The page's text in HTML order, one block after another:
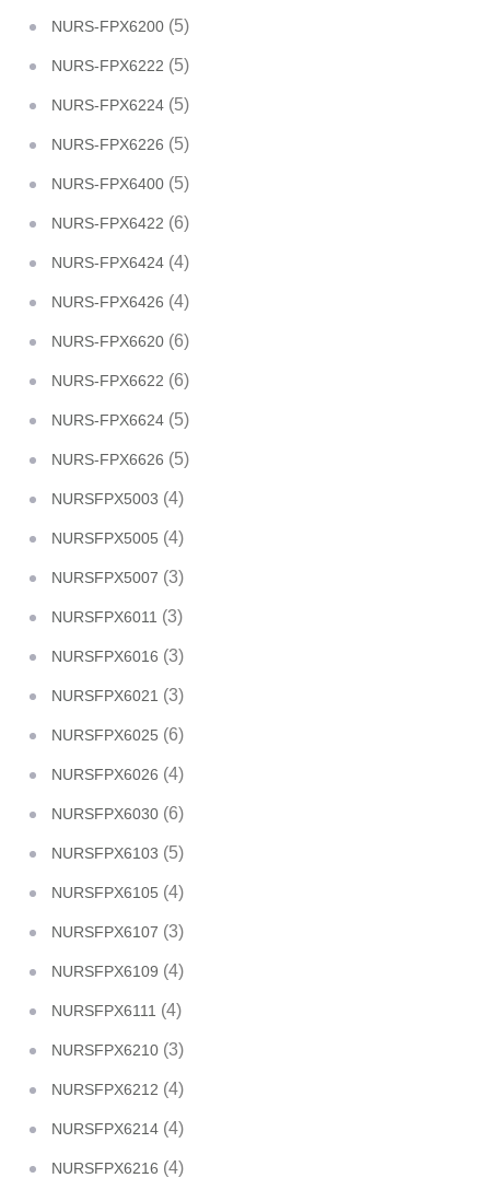
NURS-FPX6200 (5)
NURS-FPX6222 (5)
NURS-FPX6224 (5)
NURS-FPX6226 (5)
NURS-FPX6400 (5)
NURS-FPX6422 (6)
NURS-FPX6424 (4)
NURS-FPX6426 (4)
NURS-FPX6620 (6)
NURS-FPX6622 (6)
NURS-FPX6624 (5)
NURS-FPX6626 (5)
NURSFPX5003 (4)
NURSFPX5005 (4)
NURSFPX5007 (3)
NURSFPX6011 (3)
NURSFPX6016 (3)
NURSFPX6021 (3)
NURSFPX6025 (6)
NURSFPX6026 (4)
NURSFPX6030 (6)
NURSFPX6103 (5)
NURSFPX6105 (4)
NURSFPX6107 (3)
NURSFPX6109 (4)
NURSFPX6111 (4)
NURSFPX6210 (3)
NURSFPX6212 (4)
NURSFPX6214 (4)
NURSFPX6216 (4)